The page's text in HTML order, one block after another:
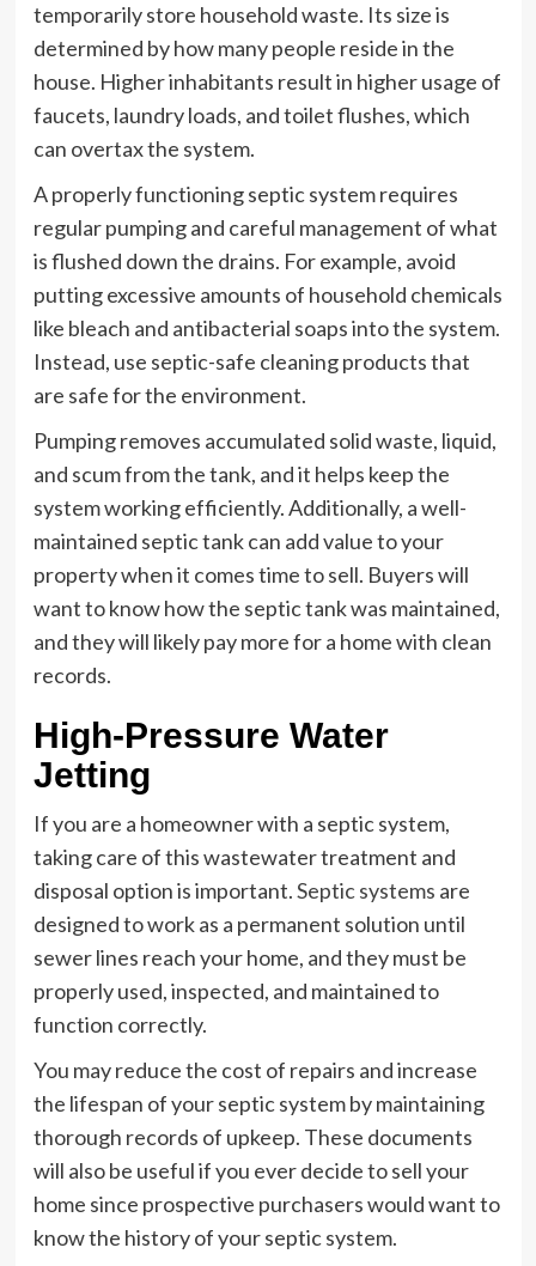
temporarily store household waste. Its size is
determined by how many people reside in the
house. Higher inhabitants result in higher usage of
faucets, laundry loads, and toilet flushes, which
can overtax the system.
A properly functioning septic system requires
regular pumping and careful management of what
is flushed down the drains. For example, avoid
putting excessive amounts of household chemicals
like bleach and antibacterial soaps into the system.
Instead, use septic-safe cleaning products that
are safe for the environment.
Pumping removes accumulated solid waste, liquid,
and scum from the tank, and it helps keep the
system working efficiently. Additionally, a well-
maintained septic tank can add value to your
property when it comes time to sell. Buyers will
want to know how the septic tank was maintained,
and they will likely pay more for a home with clean
records.
High-Pressure Water
Jetting
If you are a homeowner with a septic system,
taking care of this wastewater treatment and
disposal option is important.Septic systems are
designed to work as a permanent solution until
sewer lines reach your home, and they must be
properly used, inspected, and maintained to
function correctly.
You may reduce the cost of repairs and increase
the lifespan of your septic system by maintaining
thorough records of upkeep. These documents
will also be useful if you ever decide to sell your
home since prospective purchasers would want to
know the history of your septic system.